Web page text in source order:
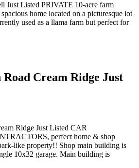
Just Listed PRIVATE 10-acre farm
home located on a picturesque lot
used as a llama farm but perfect for
Cream Ridge Just
Ridge Just Listed CAR
perfect home & shop
like property!! Shop main building is
10x32 garage. Main building is